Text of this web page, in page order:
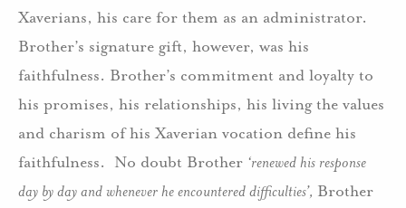
Xaverians, his care for them as an administrator.
Brother’s signature gift, however, was his
faithfulness. Brother’s commitment and loyalty to
his promises, his relationships, his living the values
and charism of his Xaverian vocation define his
faithfulness. No doubt Brother ‘renewed his response
day by day and whenever he encountered difficulties’, Brother